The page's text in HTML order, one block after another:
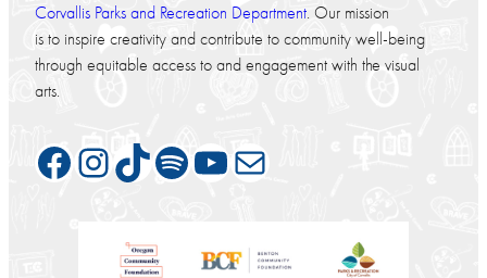
Corvallis Parks and Recreation Department. Our mission
is to inspire creativity and contribute to community well-being
through equitable access to and engagement with the visual
arts.
Facebook Instagram TikTok Spotify YouTube Mail